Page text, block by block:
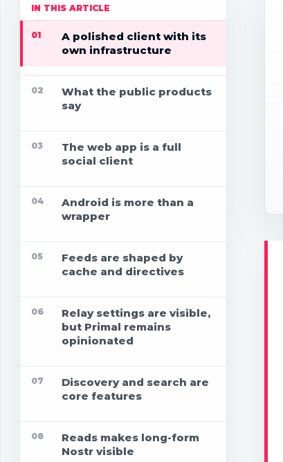
IN THIS ARTICLE
01
A polished client with its
own infrastructure
02
What the public products
say
03
The web app is a full
social client
04
Android is more than a
wrapper
05
Feeds are shaped by
cache and directives
06
Relay settings are visible,
but Primal remains
opinionated
07
Discovery and search are
core features
08
Reads makes long-form
Nostr visible